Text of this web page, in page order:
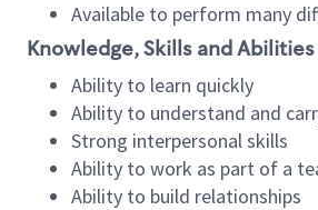
Available to perform many
Knowledge, Skills and Abilities
Ability to learn quickly
Ability to understand and
Strong interpersonal skills
Ability to work as part of a
Ability to build relationships